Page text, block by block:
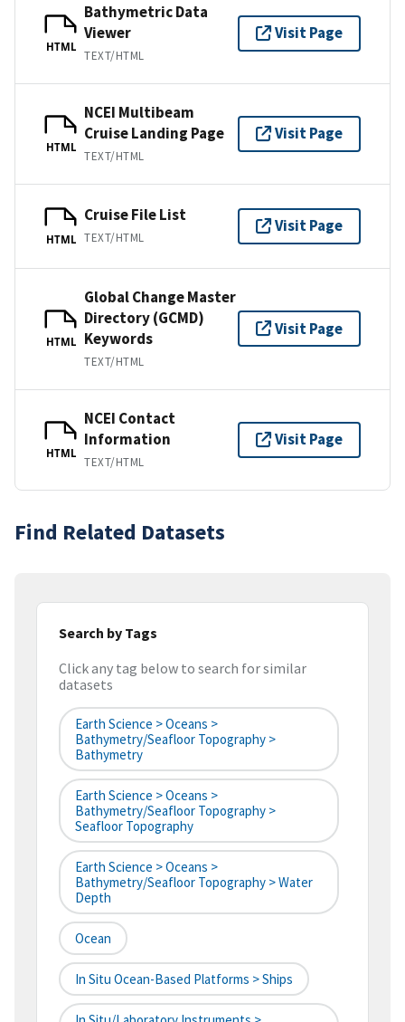
HTML
Bathymetric Data
Viewer
TEXT/HTML
Visit Page
HTML
NCEI Multibeam
Cruise Landing Page
TEXT/HTML
Visit Page
HTML
Cruise File List
TEXT/HTML
Visit Page
HTML
Global Change Master
Directory (GCMD)
Keywords
TEXT/HTML
Visit Page
HTML
NCEI Contact
Information
TEXT/HTML
Visit Page
Find Related Datasets
Search by Tags
Click any tag below to search for similar
datasets
Earth Science > Oceans >
Bathymetry/Seafloor Topography >
Bathymetry
Earth Science > Oceans >
Bathymetry/Seafloor Topography >
Seafloor Topography
Earth Science > Oceans >
Bathymetry/Seafloor Topography > Water
Depth
Ocean
In Situ Ocean-Based Platforms > Ships